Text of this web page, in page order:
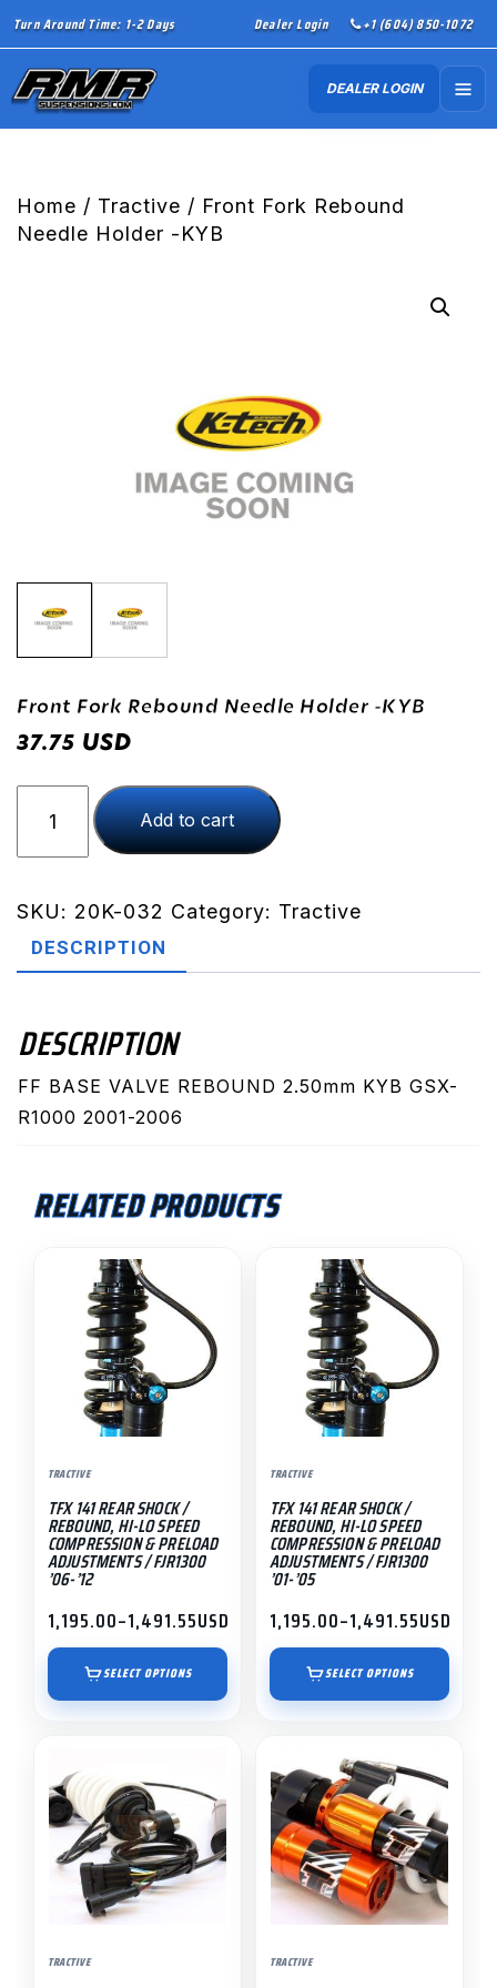
Turn Around Time: 1-2 Days Dealer Login +1 (604) 850-1072
DEALER LOGIN
Home / Tractive / Front Fork Rebound
Needle Holder -KYB
Front Fork Rebound Needle Holder -KYB
37.75 USD
Fork
Rebound
Holder
Add to cart
SKU: 20K-032 Category: Tractive
DESCRIPTION
DESCRIPTION
FF BASE VALVE REBOUND 2.50mm KYB GSX-
R1000 2001-2006
RELATED PRODUCTS
TRACTIVE
TFX 141 REAR SHOCK /
REBOUND, HI-LO SPEED
COMPRESSION & PRELOAD
ADJUSTMENTS / FJR1300
’06-’12
1,195.00–1,491.55
Price
range:
$1,195.00
through
$1,491.55
USD
SELECT OPTIONS
product
multiple
variants.
options
be
chosen
on
the
product
page
TRACTIVE
TFX 141 REAR SHOCK /
REBOUND, HI-LO SPEED
COMPRESSION & PRELOAD
ADJUSTMENTS / FJR1300
’01-’05
1,195.00–1,491.55
Price
range:
$1,195.00
through
$1,491.55
USD
SELECT OPTIONS
product
multiple
variants.
options
be
chosen
on
the
product
page
TRACTIVE TRACTIVE